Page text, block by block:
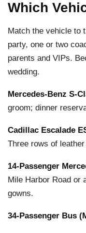
Which
Match the vehicle to
party, one or two
parents and VIPs.
wedding.
Mercedes-Benz S-
groom; dinner
Cadillac Escalade
Three rows of
14-Passenger
Mile Harbor Road or
gowns.
34-Passenger Bus